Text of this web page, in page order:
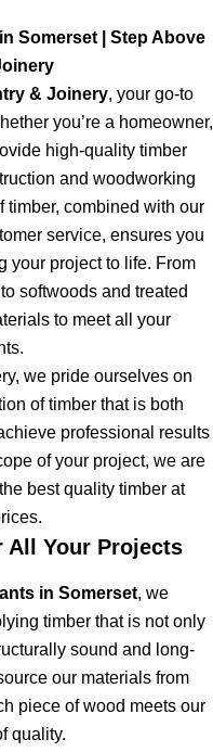
Somerset | Step Above
& Joinery, your go-to
you’re a homeowner,
high-quality timber
and woodworking
timber, combined with our
service, ensures you
your project to life. From
softwoods and treated
to meet all your
we pride ourselves on
of timber that is both
professional results
of your project, we are
best quality timber at
All Your Projects
in Somerset, we
timber that is not only
sound and long-
our materials from
piece of wood meets our
quality.